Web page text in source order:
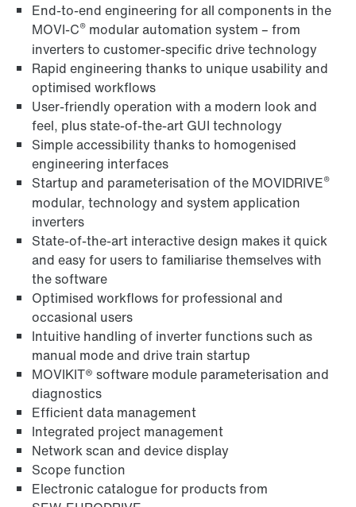
End-to-end engineering for all components in the
MOVI‑C® modular automation system – from
inverters to customer-specific drive technology
Rapid engineering thanks to unique usability and
optimised workflows
User-friendly operation with a modern look and
feel, plus state-of-the-art GUI technology
Simple accessibility thanks to homogenised
engineering interfaces
Startup and parameterisation of the MOVIDRIVE®
modular, technology and system application
inverters
State-of-the-art interactive design makes it quick
and easy for users to familiarise themselves with
the software
Optimised workflows for professional and
occasional users
Intuitive handling of inverter functions such as
manual mode and drive train startup
MOVIKIT® software module parameterisation and
diagnostics
Efficient data management
Integrated project management
Network scan and device display
Scope function
Electronic catalogue for products from